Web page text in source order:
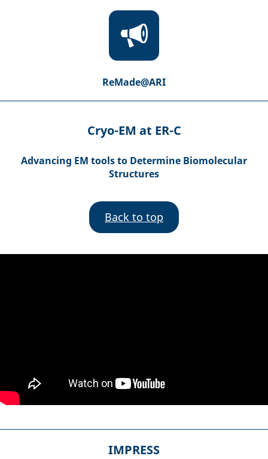
ReMade@ARI
Cryo-EM at ER-C
Advancing EM tools to Determine Biomolecular
Structures
Back to top
IMPRESS